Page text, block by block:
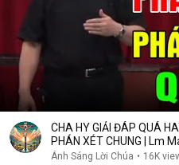
CHA HY GIẢI ĐÁP QUÁ
PHÁN
Ánh Sáng Lời Chúa • 16K